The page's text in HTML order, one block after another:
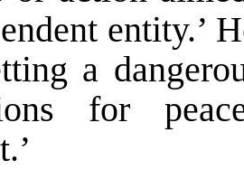
entity.’
a
for